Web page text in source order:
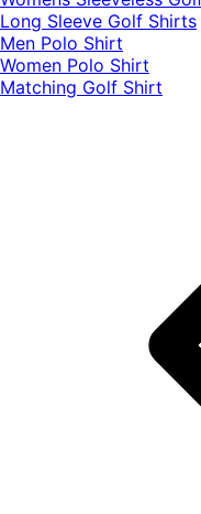
Long Sleeve Golf Shirts​
Men Polo Shirt
Women Polo Shirt
Matching Golf Shirt​